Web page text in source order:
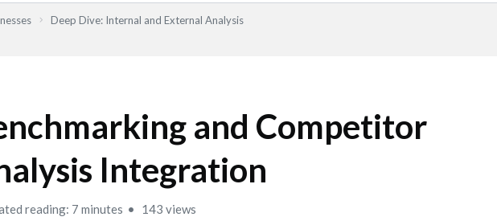
Deep Dive: Internal and External Analysis
and Competitor
Integration
reading: 7 minutes 143 views